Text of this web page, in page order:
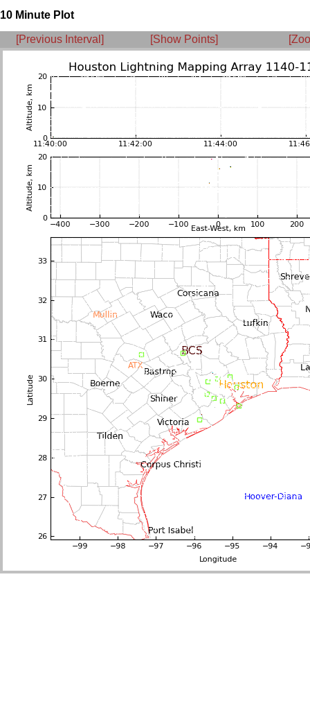
10 Minute Plot
[Previous Interval] [Show Points]